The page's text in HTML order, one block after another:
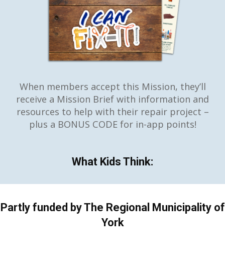
When members accept this Mission, they’ll
receive a Mission Brief with information and
resources to help with their repair project –
plus a BONUS CODE for in-app points!
What Kids Think:
Partly funded by The Regional Municipality of
York